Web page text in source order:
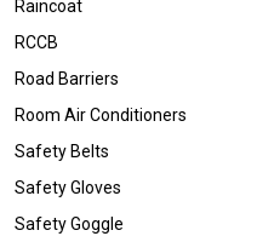
Raincoat
RCCB
Road Barriers
Room Air Conditioners
Safety Belts
Safety Gloves
Safety Goggle